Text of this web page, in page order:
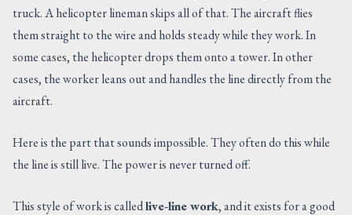
truck. A helicopter lineman skips all of that. The aircraft flies
them straight to the wire and holds steady while they work. In
some cases, the helicopter drops them onto a tower. In other
cases, the worker leans out and handles the line directly from the
aircraft.
Here is the part that sounds impossible. They often do this while
the line is still live. The power is never turned off.
This style of work is calledlive-line work, and it exists for a good